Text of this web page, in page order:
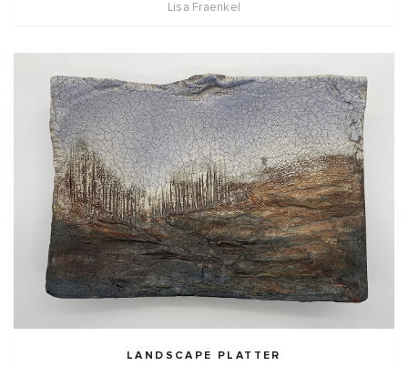
Lisa Fraenkel
LANDSCAPE PLATTER